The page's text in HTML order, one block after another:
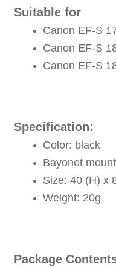
Suitable for
Canon EF-S
Canon EF-S
Canon EF-S
Specification:
Color: black
Bayonet
Size: 40 (H) x
Weight: 20g
Package